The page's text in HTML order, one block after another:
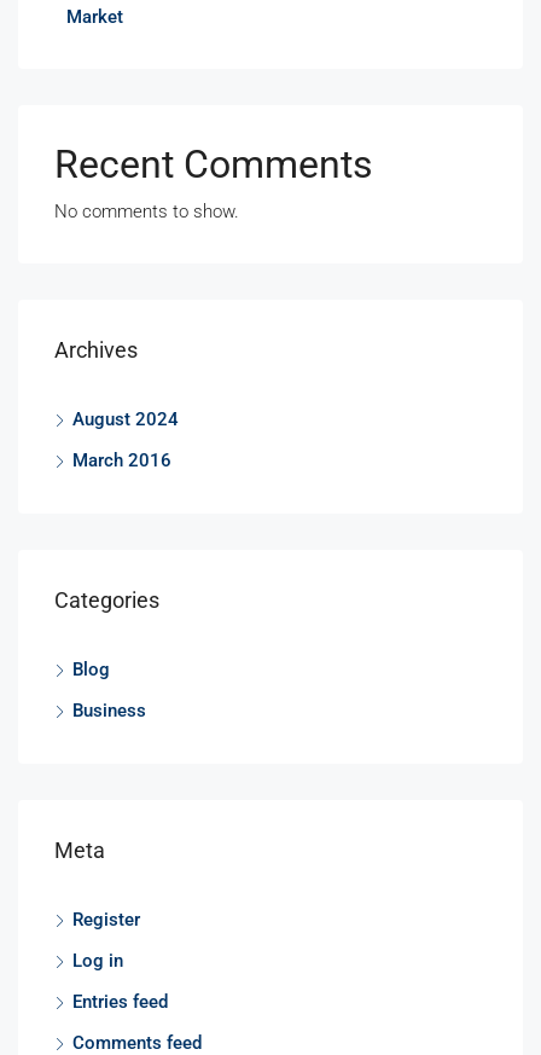
Market
Recent Comments
No comments to show.
Archives
August 2024
March 2016
Categories
Blog
Business
Meta
Register
Log in
Entries feed
Comments feed